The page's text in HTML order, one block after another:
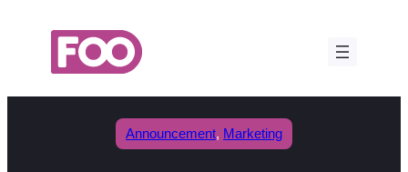
Announcement, Marketing